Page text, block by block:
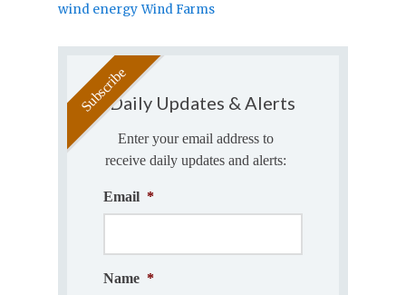
wind energy Wind Farms
Daily Updates & Alerts
Enter your email address to
receive daily updates and alerts:
Email *
Name *